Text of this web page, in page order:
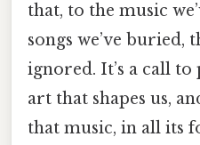
that, to the music
songs we’ve buried,
ignored. It’s a call
art that shapes us,
that music, in all its